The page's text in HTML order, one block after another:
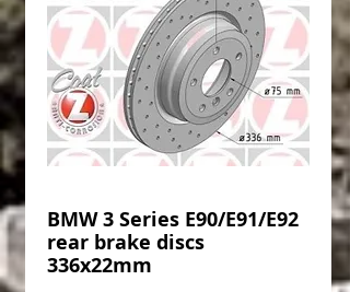
BMW 3 Series E90/E91/E92
rear brake discs
336x22mm